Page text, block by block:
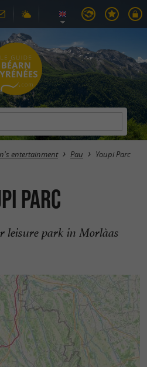
entertainment Pau Youpi Parc
Parc
leisure park in Morlàas